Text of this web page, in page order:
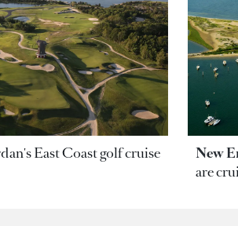
East Coast golf cruise New
are